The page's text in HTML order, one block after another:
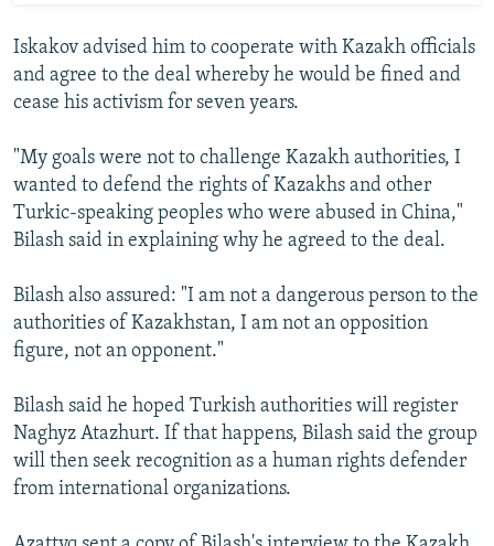
Iskakov advised him to cooperate with Kazakh officials
and agree to the deal whereby he would be fined and
cease his activism for seven years.
"My goals were not to challenge Kazakh authorities, I
wanted to defend the rights of Kazakhs and other
Turkic-speaking peoples who were abused in China,"
Bilash said in explaining why he agreed to the deal.
Bilash also assured: "I am not a dangerous person to the
authorities of Kazakhstan, I am not an opposition
figure, not an opponent."
Bilash said he hoped Turkish authorities will register
Naghyz Atazhurt. If that happens, Bilash said the group
will then seek recognition as a human rights defender
from international organizations.